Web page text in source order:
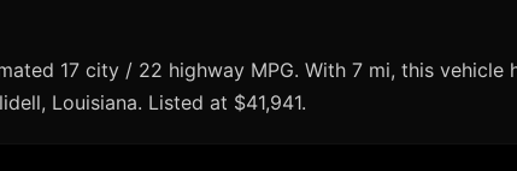
17 city / 22 highway MPG. With 7 mi, this
Louisiana. Listed at $41,941.